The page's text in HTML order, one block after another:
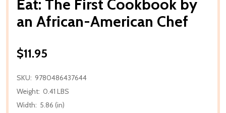
Eat: The First Cookbook by
an African-American Chef
$11.95
SKU: 9780486437644
Weight: 0.41 LBS
Width: 5.86 (in)